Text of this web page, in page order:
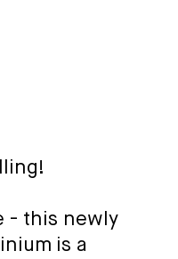
- this newly
is a